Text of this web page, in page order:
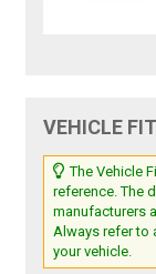
VEHICLE
The Vehicle
reference. The
manufacturers
Always refer to
your vehicle.